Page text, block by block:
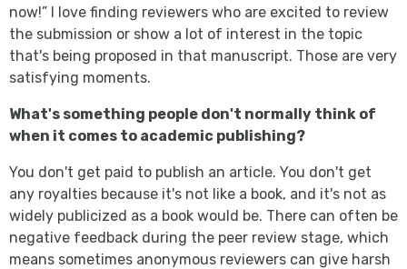
now!” I love finding reviewers who are excited to review
the submission or show a lot of interest in the topic
that's being proposed in that manuscript. Those are very
satisfying moments.
What's something people don't normally think of
when it comes to academic publishing?
You don't get paid to publish an article. You don't get
any royalties because it's not like a book, and it's not as
widely publicized as a book would be. There can often be
negative feedback during the peer review stage, which
means sometimes anonymous reviewers can give harsh